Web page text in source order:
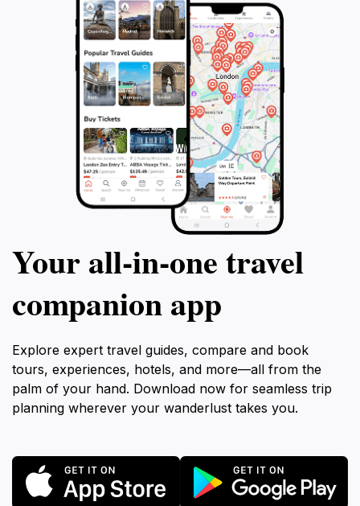
Your all‑in‑one travel
companion app
Explore expert travel guides, compare and book
tours, experiences, hotels, and more—all from the
palm of your hand. Download now for seamless trip
planning wherever your wanderlust takes you.